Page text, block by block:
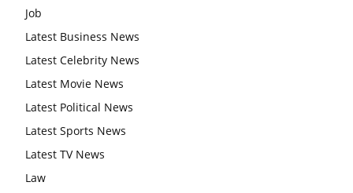
Job
Latest Business News
Latest Celebrity News
Latest Movie News
Latest Political News
Latest Sports News
Latest TV News
Law